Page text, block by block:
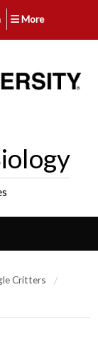
More
Critters